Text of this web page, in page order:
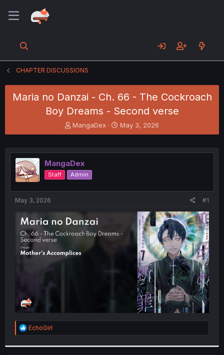
CHAPTER DISCUSSIONS
Maria no Danzai - Ch. 66 - The Cockroach
Boy Dreams - Second verse
T
h
e
a
d
s
e
r
MangaDex
S
t
r
May 3, 2026
MangaDex
Staff Admin
May 3, 2026 #1
R
e
EchoGirl